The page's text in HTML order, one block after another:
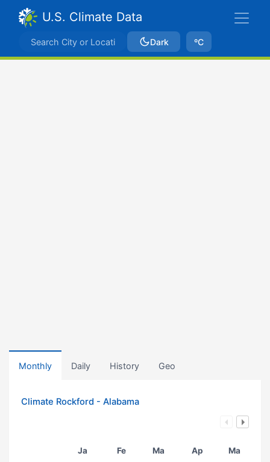
U.S. Climate Data
Dark ºC
Monthly Daily History Geo
Climate Rockford - Alabama
Ja Fe Ma Ap Ma